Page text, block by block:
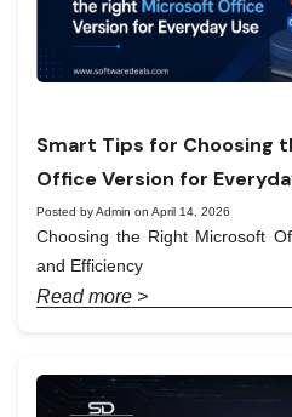
Smart Tips for Choosing
Office Version for
Posted by Admin on April 14, 2026
Choosing the Right Microsoft
and Efficiency
Read more >